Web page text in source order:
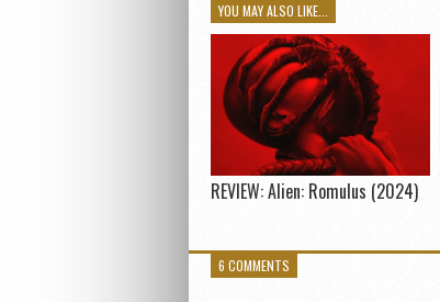
YOU MAY ALSO LIKE...
REVIEW: Alien: Romulus (2024)
6 COMMENTS